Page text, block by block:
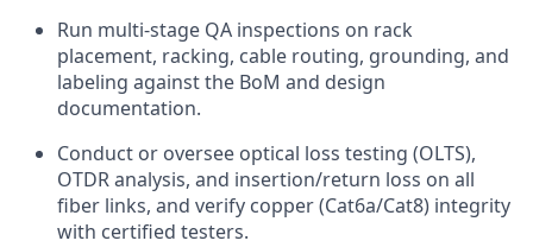
Run multi-stage QA inspections on rack
placement, racking, cable routing, grounding, and
labeling against the BoM and design
documentation.
Conduct or oversee optical loss testing (OLTS),
OTDR analysis, and insertion/return loss on all
fiber links, and verify copper (Cat6a/Cat8) integrity
with certified testers.